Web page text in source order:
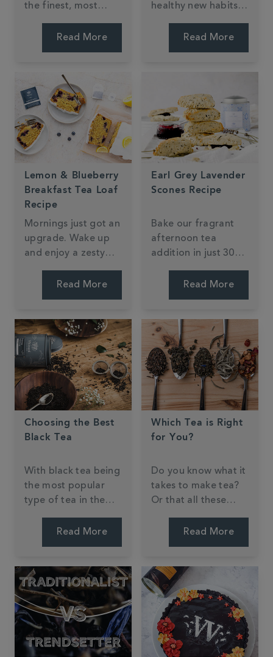
the finest, most
from around the
today offers over 75
totally unique tea
blends available
nowhere else.
Read More
healthy new habits
One of the easiest
year is to try one of
the following
Whittard green tea
blends or infusions.
Read More
Lemon & Blueberry
Breakfast Tea Loaf
Recipe
Mornings just got an
upgrade. Wake up
and enjoy a zesty
the-go. Jessie Bakes
you'll revisit time
and time again.
Read More
Earl Grey Lavender
Scones Recipe
Bake our fragrant
afternoon tea
addition in just 30
Drawer has given an
imporess any guest.
Just add cream and
jam - we'll let you
decide the order!
Read More
Choosing the Best
Black Tea
With black tea being
the most popular
type of tea in the
get lost in all the
to make tea
discovery as easy as
possible. Finding a
new black tea that's
just right for you is a
fun and tasty
Read More
Which Tea is Right
for You?
Do you know what it
takes to make tea?
Or that all these
from the very same
flavours are all
down to how and
where the tea is
processed.
Read More